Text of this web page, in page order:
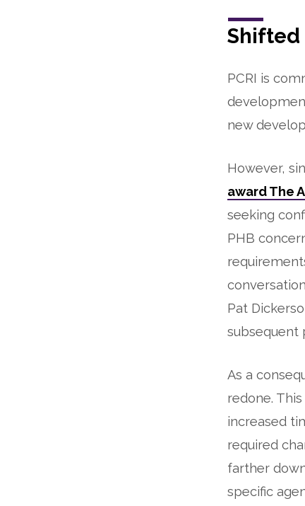
Shifted
PCRI is
new
However,
award The
seeking
PHB
Pat
subsequent
As a
redone.
increased
required
farther
specific